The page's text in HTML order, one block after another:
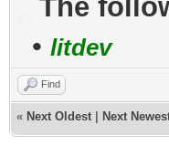
The
• litdev
Find
« Next Oldest Next